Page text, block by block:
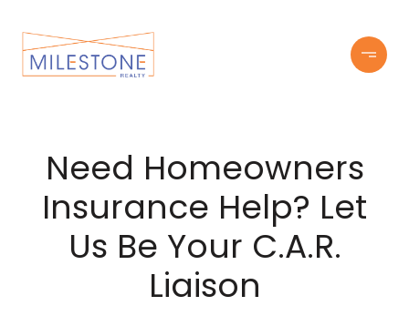
Need Homeowners
Insurance Help? Let
Us Be Your C.A.R.
Liaison